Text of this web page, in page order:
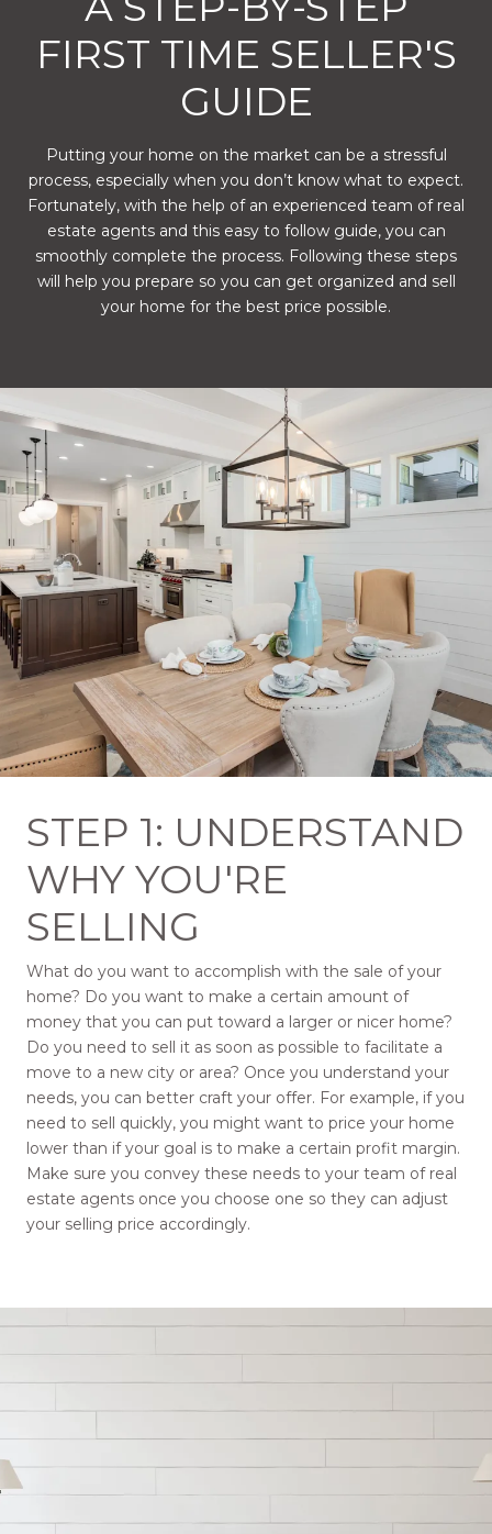
FIRST TIME SELLER'S
GUIDE
Putting your home on the market can be a stressful
process, especially when you don’t know what to expect.
Fortunately, with the help of an experienced team of real
estate agents and this easy to follow guide, you can
smoothly complete the process. Following these steps
will help you prepare so you can get organized and sell
your home for the best price possible.
STEP 1: UNDERSTAND
WHY YOU'RE
SELLING
What do you want to accomplish with the sale of your
home? Do you want to make a certain amount of
money that you can put toward a larger or nicer home?
Do you need to sell it as soon as possible to facilitate a
move to a new city or area? Once you understand your
needs, you can better craft your offer. For example, if you
need to sell quickly, you might want to price your home
lower than if your goal is to make a certain profit margin.
Make sure you convey these needs to your team of real
estate agents once you choose one so they can adjust
your selling price accordingly.